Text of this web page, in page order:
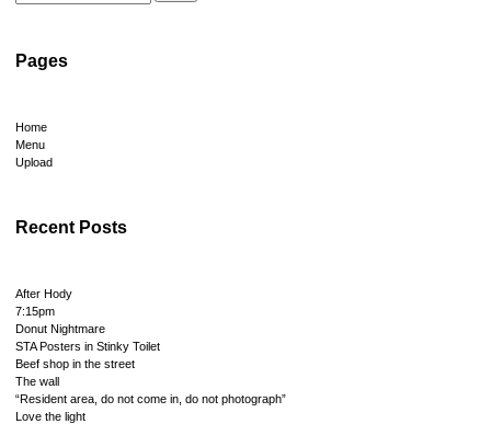
Pages
Home
Menu
Upload
Recent Posts
After Hody
7:15pm
Donut Nightmare
STA Posters in Stinky Toilet
Beef shop in the street
The wall
“Resident area, do not come in, do not photograph”
Love the light